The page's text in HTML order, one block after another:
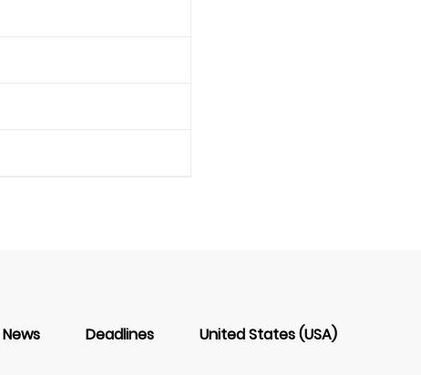
News Deadlines United States (USA)